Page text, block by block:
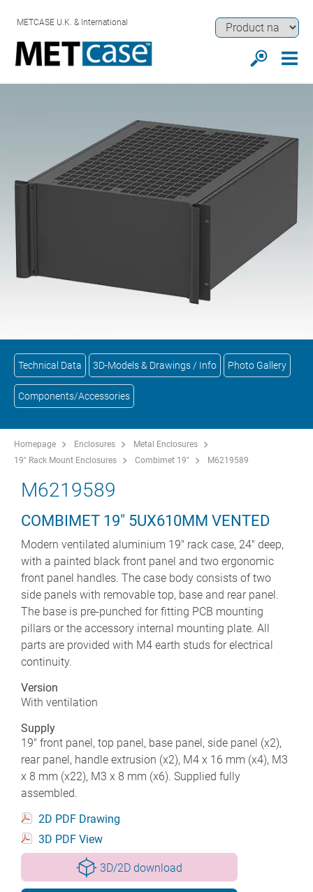
METCASE U.K. & International
Technical Data 3D-Models & Drawings / Info Photo Gallery
Components/Accessories
Homepage Enclosures
Metal Enclosures
19" Rack Mount Enclosures
Combimet 19" M6219589
M6219589
COMBIMET 19" 5UX610MM VENTED
Modern ventilated aluminium 19" rack case, 24" deep,
with a painted black front panel and two ergonomic
front panel handles. The case body consists of two
side panels with removable top, base and rear panel.
The base is pre-punched for fitting PCB mounting
pillars or the accessory internal mounting plate. All
parts are provided with M4 earth studs for electrical
continuity.
Version
With ventilation
Supply
19" front panel, top panel, base panel, side panel (x2),
rear panel, handle extrusion (x2), M4 x 16 mm (x4), M3
x 8 mm (x22), M3 x 8 mm (x6). Supplied fully
assembled.
2D PDF Drawing
3D PDF View
3D/2D download